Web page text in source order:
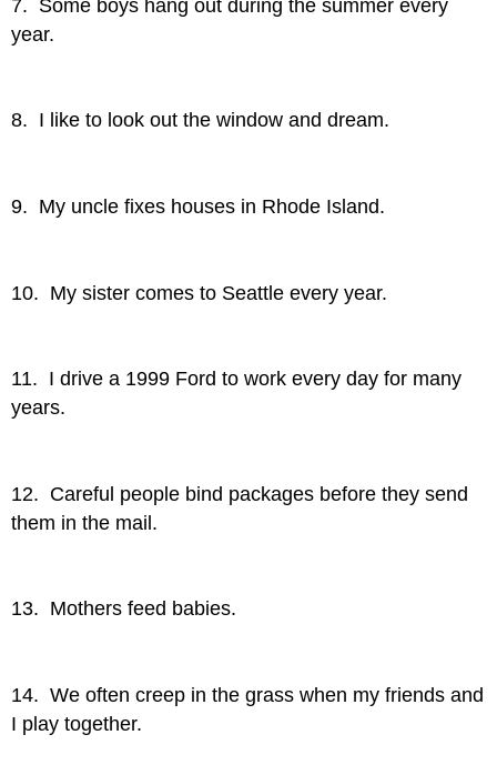
7. Some boys hang out during the summer every
year.
8. I like to look out the window and dream.
9. My uncle fixes houses in Rhode Island.
10. My sister comes to Seattle every year.
11. I drive a 1999 Ford to work every day for many
years.
12. Careful people bind packages before they send
them in the mail.
13. Mothers feed babies.
14. We often creep in the grass when my friends and
I play together.